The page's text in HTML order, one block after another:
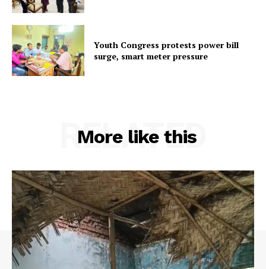
Youth Congress protests power bill
surge, smart meter pressure
More like this
RELATED